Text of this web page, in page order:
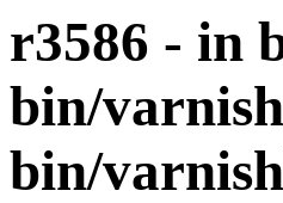
r3586 - in
bin/
bin/